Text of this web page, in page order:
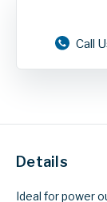
Call
Details
Ideal for power